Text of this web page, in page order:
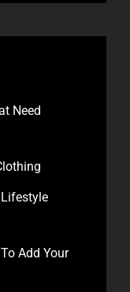
Need
Add Your